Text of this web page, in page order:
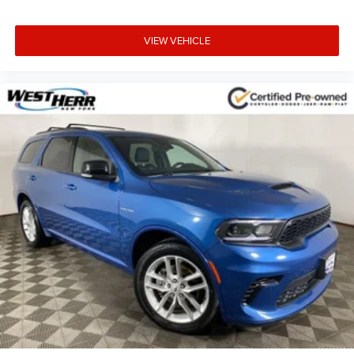
Outside temperature display
Rear reading lights
Tachometer
Telescoping steering wheel
Tilt steering wheel
Trip computer
Voltmeter
Cloth Low-Back Bucket Seats
Front Bucket Seats
Heated Front Seats
Split folding rear seat
Freedom Panel Storage Bag
Front Center Armrest w/Storage
VIEW VEHICLE